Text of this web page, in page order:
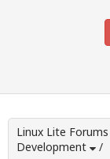
Linux Lite Forums
Development
/